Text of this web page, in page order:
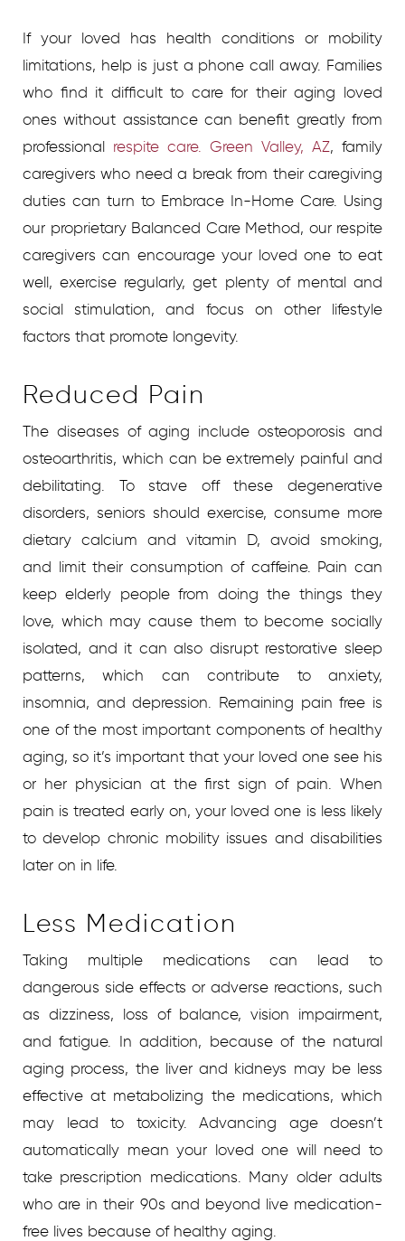
If your loved has health conditions or mobility
limitations, help is just a phone call away. Families
who find it difficult to care for their aging loved
ones without assistance can benefit greatly from
professional respite care. Green Valley, AZ, family
caregivers who need a break from their caregiving
duties can turn to Embrace In-Home Care. Using
our proprietary Balanced Care Method, our respite
caregivers can encourage your loved one to eat
well, exercise regularly, get plenty of mental and
social stimulation, and focus on other lifestyle
factors that promote longevity.
Reduced Pain
The diseases of aging include osteoporosis and
osteoarthritis, which can be extremely painful and
debilitating. To stave off these degenerative
disorders, seniors should exercise, consume more
dietary calcium and vitamin D, avoid smoking,
and limit their consumption of caffeine. Pain can
keep elderly people from doing the things they
love, which may cause them to become socially
isolated, and it can also disrupt restorative sleep
patterns, which can contribute to anxiety,
insomnia, and depression. Remaining pain free is
one of the most important components of healthy
aging, so it’s important that your loved one see his
or her physician at the first sign of pain. When
pain is treated early on, your loved one is less likely
to develop chronic mobility issues and disabilities
later on in life.
Less Medication
Taking multiple medications can lead to
dangerous side effects or adverse reactions, such
as dizziness, loss of balance, vision impairment,
and fatigue. In addition, because of the natural
aging process, the liver and kidneys may be less
effective at metabolizing the medications, which
may lead to toxicity. Advancing age doesn’t
automatically mean your loved one will need to
take prescription medications. Many older adults
who are in their 90s and beyond live medication-
free lives because of healthy aging.